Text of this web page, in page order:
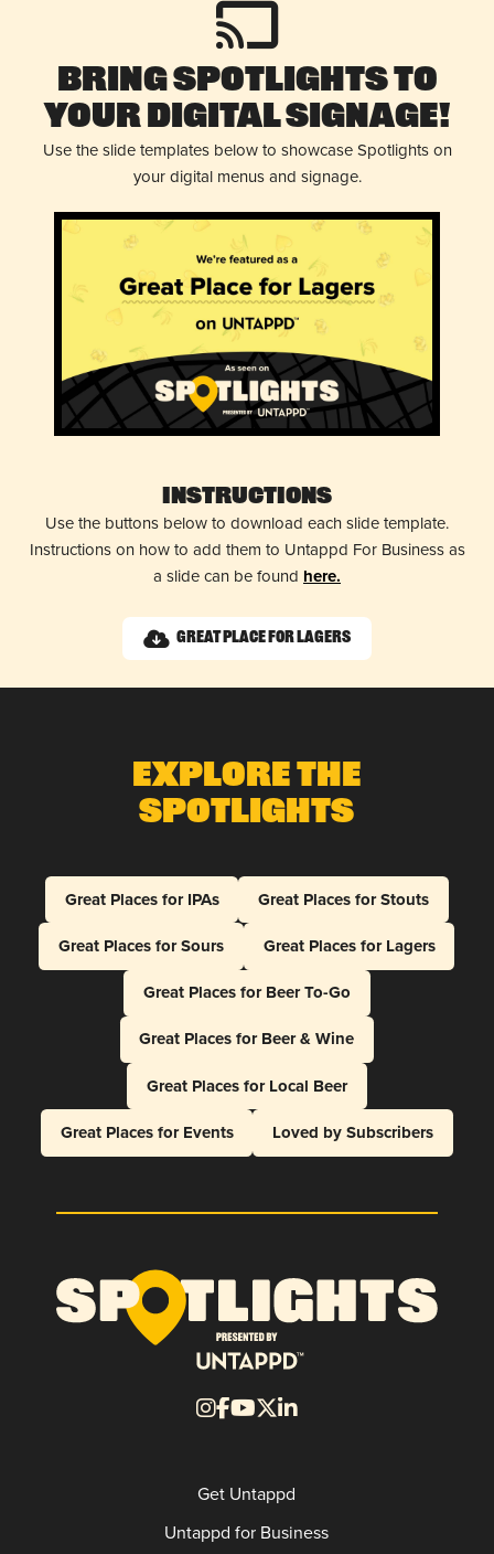
Bring Spotlights to
Your Digital Signage!
Use the slide templates below to showcase Spotlights on
your digital menus and signage.
Instructions
Use the buttons below to download each slide template.
Instructions on how to add them to Untappd For Business as
a slide can be found here.
Great Place for Lagers
Explore The
Spotlights
Great Places for IPAs
Great Places for Stouts
Great Places for Sours
Great Places for Lagers
Great Places for Beer To-Go
Great Places for Beer & Wine
Great Places for Local Beer
Great Places for Events
Loved by Subscribers
Get Untappd
Untappd for Business